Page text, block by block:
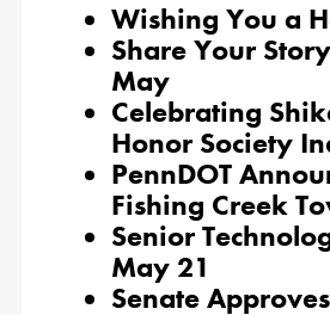
Wishing You a
Share Your
May
Celebrating
Honor Society
PennDOT
Fishing Creek
Senior
May 21
Senate